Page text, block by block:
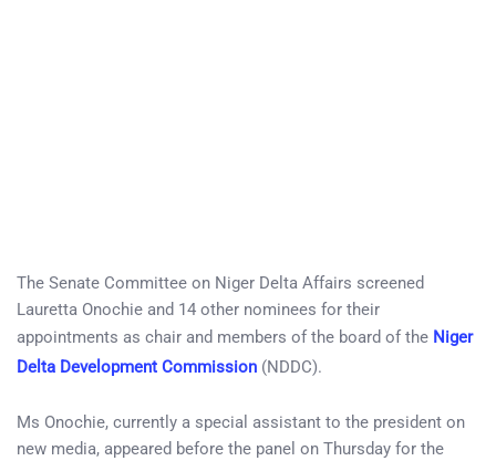
The Senate Committee on Niger Delta Affairs screened
Lauretta Onochie and 14 other nominees for their
appointments as chair and members of the board of the Niger
Delta Development Commission (NDDC).
Ms Onochie, currently a special assistant to the president on
new media, appeared before the panel on Thursday for the